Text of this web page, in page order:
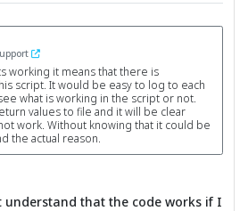
working it means that there is
script. It would be easy to log to each
what is working in the script or not.
values to file and it will be clear
work. Without knowing that it could be
the actual reason.
understand that the code works if I